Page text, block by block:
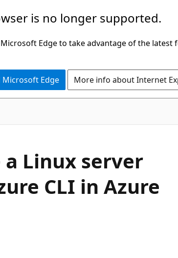
is no longer supported.
Edge to take advantage of the latest
Microsoft Edge More info about Internet
Linux server
CLI in Azure